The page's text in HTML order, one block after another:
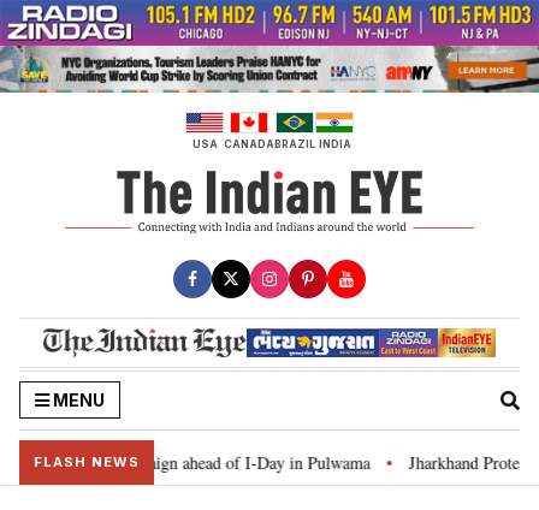
Skip
to
content
USA CANADABRAZIL INDIA
MENU
FLASH NEWS
Tiranga’ campaign ahead of I-Day in Pulwama • Jharkhand Protest: